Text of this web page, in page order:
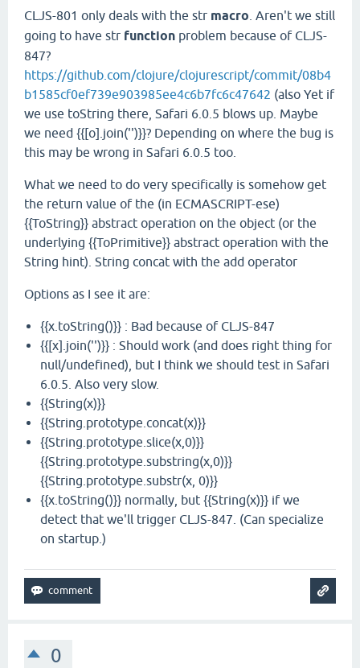
CLJS-801 only deals with the str macro . Aren't we still
going to have str function problem because of CLJS-
847?
https://github.com/clojure/clojurescript/commit/08b4
b1585cf0ef739e903985ee4c6b7fc6c47642 (also Yet if
we use toString there, Safari 6.0.5 blows up. Maybe
we need {{[o].join('')}}? Depending on where the bug is
this may be wrong in Safari 6.0.5 too.
What we need to do very specifically is somehow get
the return value of the (in ECMASCRIPT-ese)
{{ToString}} abstract operation on the object (or the
underlying {{ToPrimitive}} abstract operation with the
String hint). String concat with the add operator
Options as I see it are:
{{x.toString()}} : Bad because of CLJS-847
{{[x].join('')}} : Should work (and does right thing for
null/undefined), but I think we should test in Safari
6.0.5. Also very slow.
{{String(x)}}
{{String.prototype.concat(x)}}
{{String.prototype.slice(x,0)}}
{{String.prototype.substring(x,0)}}
{{String.prototype.substr(x, 0)}}
{{x.toString()}} normally, but {{String(x)}} if we
detect that we'll trigger CLJS-847. (Can specialize
on startup.)
0